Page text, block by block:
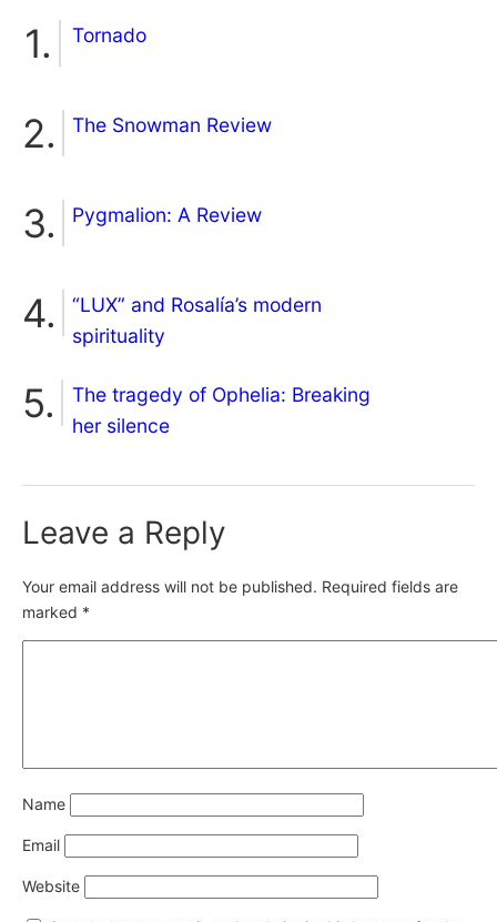
Tornado
The Snowman Review
Pygmalion: A Review
“LUX” and Rosalía’s modern
spirituality
The tragedy of Ophelia: Breaking
her silence
Leave a Reply
Your email address will not be published. Required fields are
marked *
Name
Email
Website